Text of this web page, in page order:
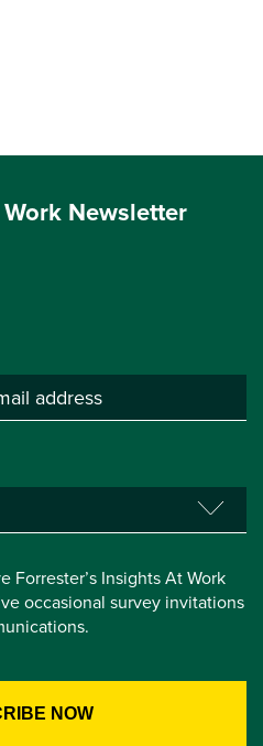
Newsletter
Forrester’s Insights At Work
occasional survey invitations